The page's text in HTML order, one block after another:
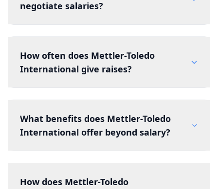
negotiate salaries?
How often does Mettler-Toledo
International give raises?
What benefits does Mettler-Toledo
International offer beyond salary?
How does Mettler-Toledo